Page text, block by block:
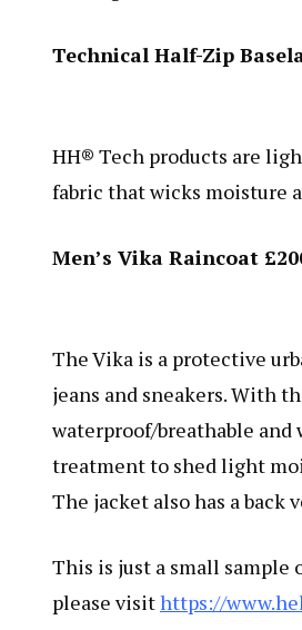
Technical Half-Zip
HH® Tech products are
fabric that wicks moisture
Men’s Vika Raincoat
The Vika is a protective
jeans and sneakers. With
waterproof/breathable and
treatment to shed light
The jacket also has a
This is just a small sample
please visithttps://